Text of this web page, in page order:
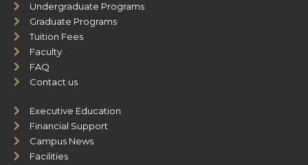
Undergraduate Programs
Graduate Programs
Tuition Fees
Faculty
FAQ
Contact us
Executive Education
Financial Support
Campus News
Facilities